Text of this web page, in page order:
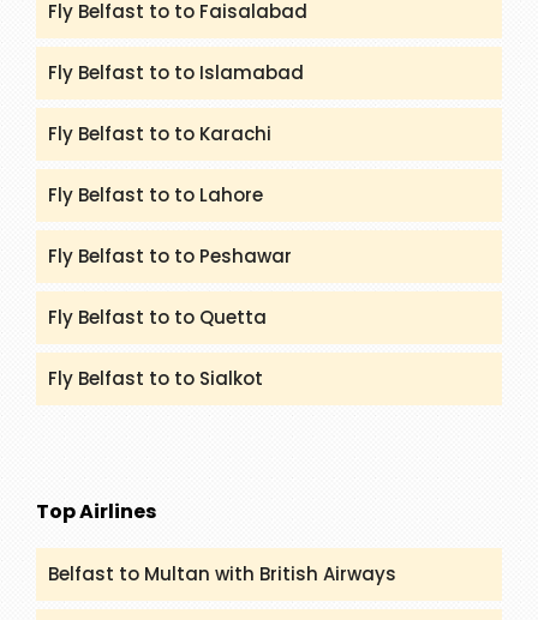
Fly Belfast to to Faisalabad
Fly Belfast to to Islamabad
Fly Belfast to to Karachi
Fly Belfast to to Lahore
Fly Belfast to to Peshawar
Fly Belfast to to Quetta
Fly Belfast to to Sialkot
Top Airlines
Belfast to Multan with British Airways